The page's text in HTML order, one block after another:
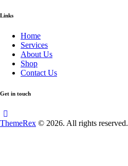
Links
Home
Services
About Us
Shop
Contact Us
Get in touch
ThemeRex © 2026. All rights reserved.